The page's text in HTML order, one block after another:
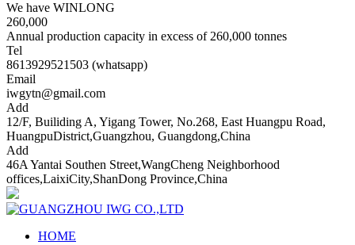
We have WINLONG
260,000
Annual production capacity in excess of 260,000 tonnes
Tel
8613929521503 (whatsapp)
Email
iwgytn@gmail.com
Add
12/F, Builiding A, Yigang Tower, No.268, East Huangpu Road,
HuangpuDistrict,Guangzhou, Guangdong,China
Add
46A Yantai Southen Street,WangCheng Neighborhood
offices,LaixiCity,ShanDong Province,China
HOME